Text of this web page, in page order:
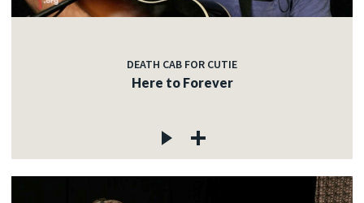
DEATH CAB FOR CUTIE
Here to Forever